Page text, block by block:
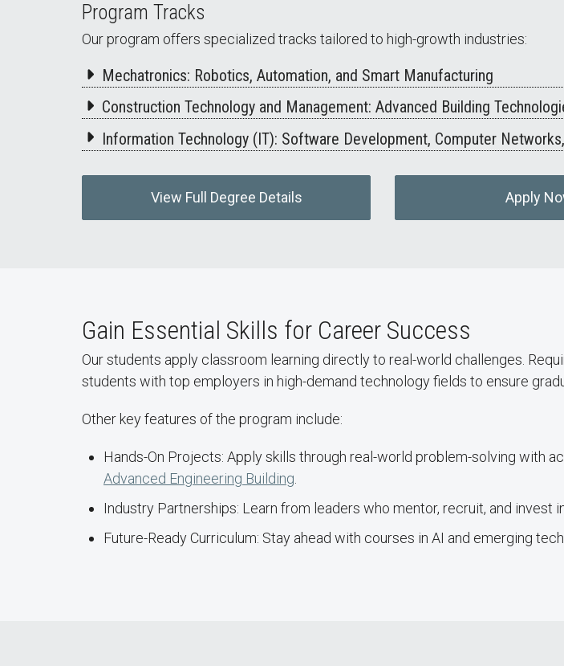
Program Tracks
Our program offers specialized tracks tailored to high-growth industries:
Mechatronics: Robotics, Automation, and Smart Manufacturing
Construction Technology and Management: Advanced Building
Information Technology (IT): Software Development, Computer
View Full Degree Details Apply
Gain Essential Skills for Career Success
Our students apply classroom learning directly to real-world challenges.
students with top employers in high-demand technology fields to ensure
Other key features of the program include:
Hands-On Projects: Apply skills through real-world problem-solving with
Advanced Engineering Building
Industry Partnerships: Learn from leaders who mentor, recruit, and invest
Future-Ready Curriculum: Stay ahead with courses in AI and emerging